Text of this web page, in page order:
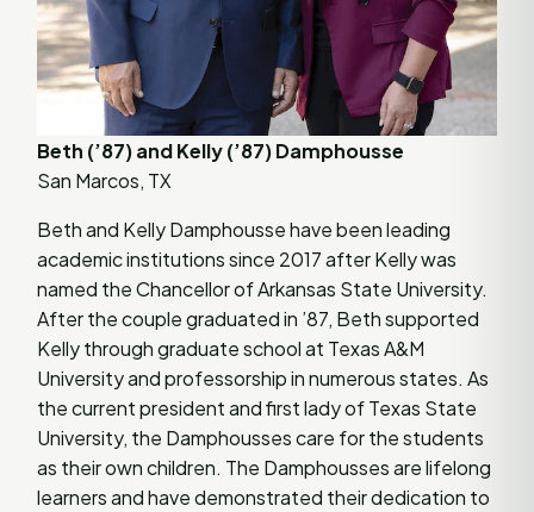
Beth (’87) and Kelly (’87) Damphousse
San Marcos, TX
Beth and Kelly Damphousse have been leading
academic institutions since 2017 after Kelly was
named the Chancellor of Arkansas State University.
After the couple graduated in ’87, Beth supported
Kelly through graduate school at Texas A&M
University and professorship in numerous states. As
the current president and first lady of Texas State
University, the Damphousses care for the students
as their own children. The Damphousses are lifelong
learners and have demonstrated their dedication to